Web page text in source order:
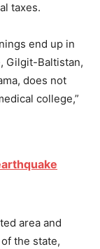
taxes.
end up in
Gilgit-Baltistan,
does not
college,”
area and
the state,